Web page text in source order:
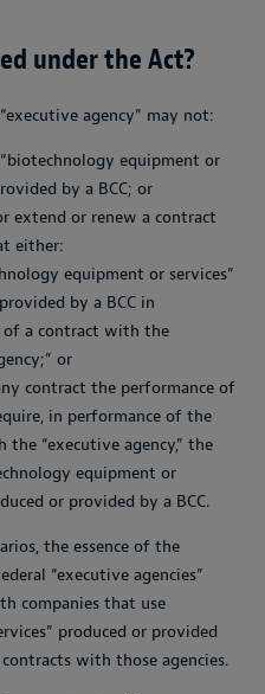
under the Act?
agency” may not:
equipment or
by a BCC; or
extend or renew a contract
either:
equipment or services”
by a BCC in
of a contract with the
or
contract the performance of
in performance of the
“executive agency,” the
equipment or
or provided by a BCC.
the essence of the
“executive agencies”
companies that use
produced or provided
with those agencies.